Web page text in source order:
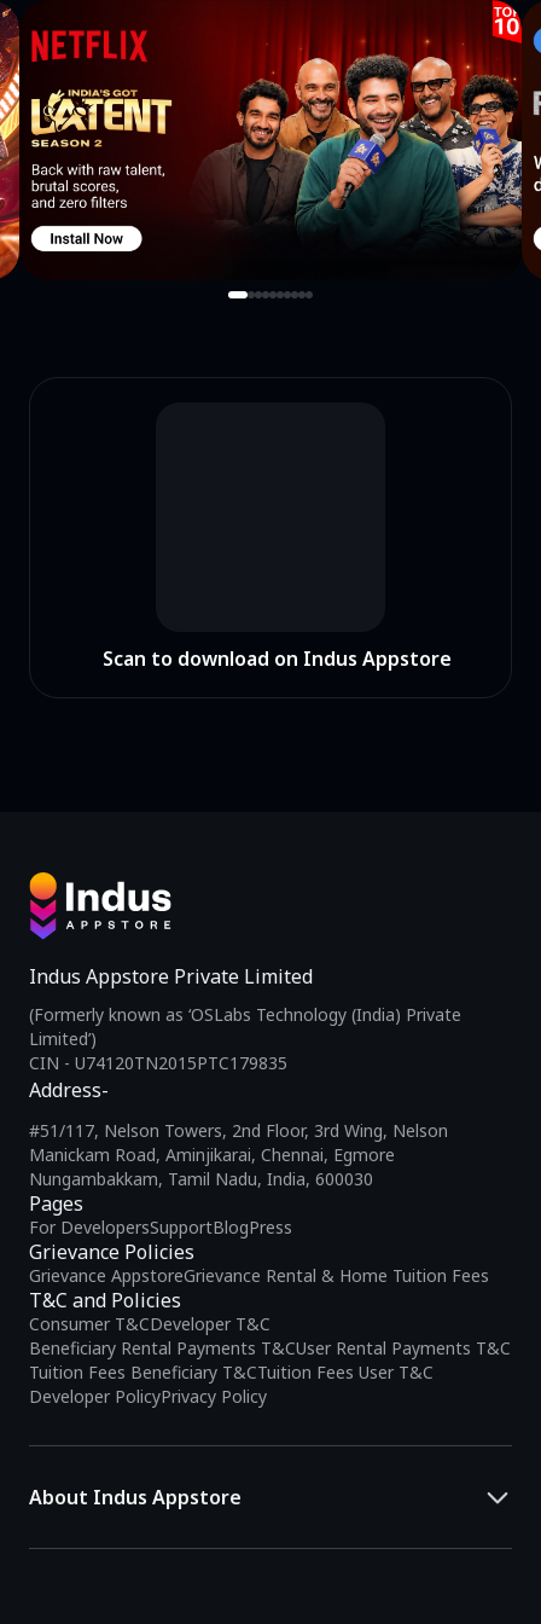
Scan to download on Indus Appstore
Indus Appstore Private Limited
(Formerly known as ‘OSLabs Technology (India) Private
Limited’)
CIN - U74120TN2015PTC179835
Pages
For DevelopersSupportBlogPress
Grievance Policies
Grievance AppstoreGrievance Rental & Home Tuition Fees
T&C and Policies
Consumer T&CDeveloper T&C
Beneficiary Rental Payments T&CUser Rental Payments T&C
Tuition Fees Beneficiary T&CTuition Fees User T&C
Developer PolicyPrivacy Policy
Address-
#51/117, Nelson Towers, 2nd Floor, 3rd Wing, Nelson
Manickam Road, Aminjikarai, Chennai, Egmore
Nungambakkam, Tamil Nadu, India, 600030
About Indus Appstore